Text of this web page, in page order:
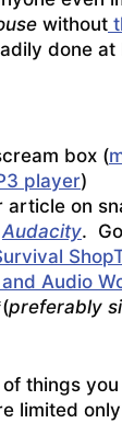
without
done at
box (
player)
article on
Audacity.
Audio
preferably
things
limited